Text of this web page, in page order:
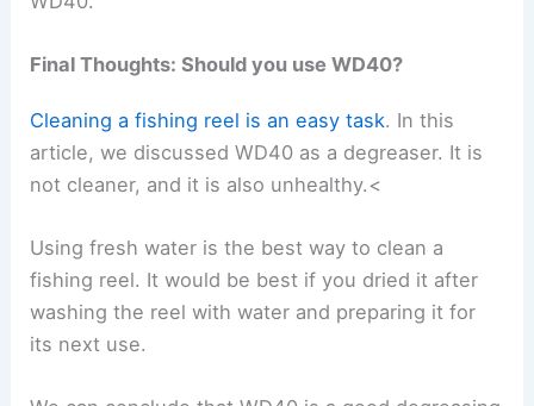
Final Thoughts: Should you use WD40?
Cleaning a fishing reel is an easy task. In this
article, we discussed WD40 as a degreaser. It is
not cleaner, and it is also unhealthy.<
Using fresh water is the best way to clean a
fishing reel. It would be best if you dried it after
washing the reel with water and preparing it for
its next use.